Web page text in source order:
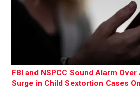
FBI and NSPCC Sound Alarm
Surge in Child Sextortion Cases